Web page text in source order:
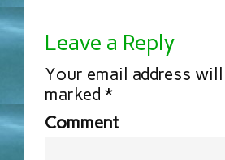
Leave a Reply
Your email address
marked *
Comment